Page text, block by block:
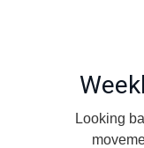
Looking